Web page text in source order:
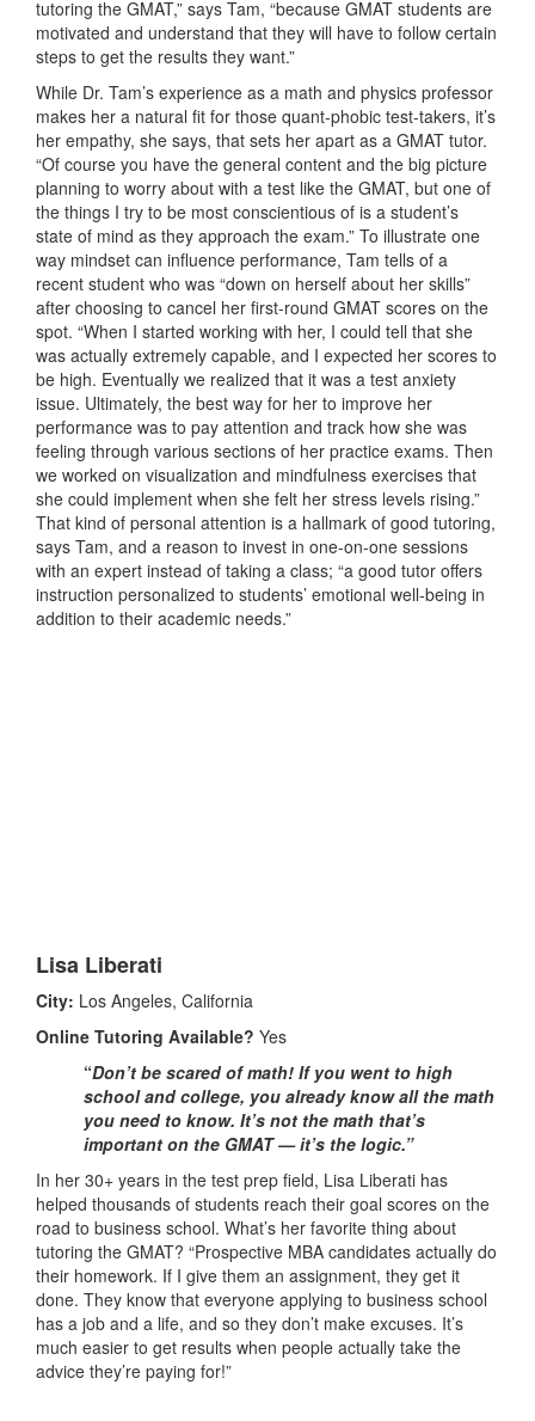
tutoring the GMAT,” says Tam, “because GMAT students are
motivated and understand that they will have to follow certain
steps to get the results they want.”
While Dr. Tam’s experience as a math and physics professor
makes her a natural fit for those quant-phobic test-takers, it’s
her empathy, she says, that sets her apart as a GMAT tutor.
“Of course you have the general content and the big picture
planning to worry about with a test like the GMAT, but one of
the things I try to be most conscientious of is a student’s
state of mind as they approach the exam.” To illustrate one
way mindset can influence performance, Tam tells of a
recent student who was “down on herself about her skills”
after choosing to cancel her first-round GMAT scores on the
spot. “When I started working with her, I could tell that she
was actually extremely capable, and I expected her scores to
be high. Eventually we realized that it was a test anxiety
issue. Ultimately, the best way for her to improve her
performance was to pay attention and track how she was
feeling through various sections of her practice exams. Then
we worked on visualization and mindfulness exercises that
she could implement when she felt her stress levels rising.”
That kind of personal attention is a hallmark of good tutoring,
says Tam, and a reason to invest in one-on-one sessions
with an expert instead of taking a class; “a good tutor offers
instruction personalized to students’ emotional well-being in
addition to their academic needs.”
Lisa Liberati
City: Los Angeles, California
Online Tutoring Available? Yes
“Don’t be scared of math! If you went to high
school and college, you already know all the math
you need to know. It’s not the math that’s
important on the GMAT — it’s the logic.”
In her 30+ years in the test prep field, Lisa Liberati has
helped thousands of students reach their goal scores on the
road to business school. What’s her favorite thing about
tutoring the GMAT? “Prospective MBA candidates actually do
their homework. If I give them an assignment, they get it
done. They know that everyone applying to business school
has a job and a life, and so they don’t make excuses. It’s
much easier to get results when people actually take the
advice they’re paying for!”